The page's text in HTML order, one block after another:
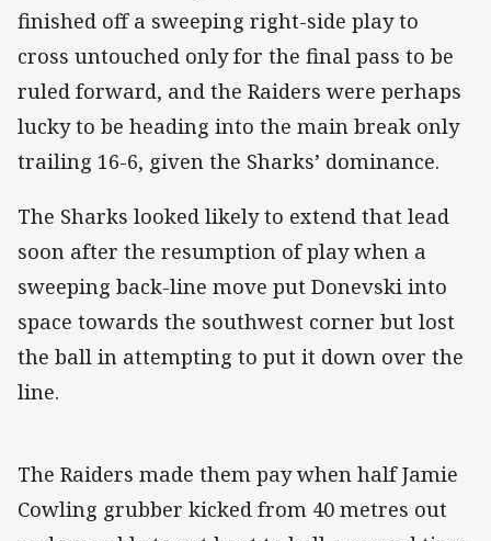
finished off a sweeping right-side play to
cross untouched only for the final pass to be
ruled forward, and the Raiders were perhaps
lucky to be heading into the main break only
trailing 16-6, given the Sharks’ dominance.
The Sharks looked likely to extend that lead
soon after the resumption of play when a
sweeping back-line move put Donevski into
space towards the southwest corner but lost
the ball in attempting to put it down over the
line.
The Raiders made them pay when half Jamie
Cowling grubber kicked from 40 metres out